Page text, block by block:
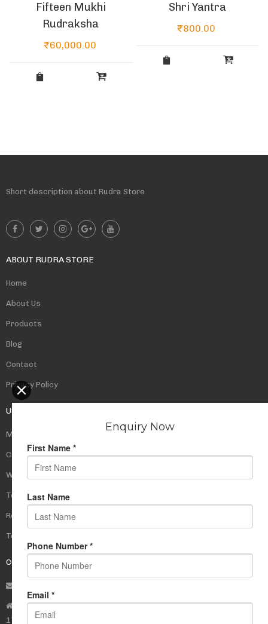
Fifteen Mukhi
Rudraksha
₹60,000.00
Shri Yantra
₹800.00
Short description about Rudra Store
ABOUT RUDRA STORE
Home
About Us
Products
Blog
Contact
Privacy Policy
USEFUL LINKS
My Account
Cart
Wishlist
Testimonials
Returns Policy
Terms Of Use
CONTACT US
Address:Rudra Universe Spiritual Sciences Pvt. Ltd.
17, R- Plazzia, Swastik Regalia, Waghbil, Thane (W) - 400615